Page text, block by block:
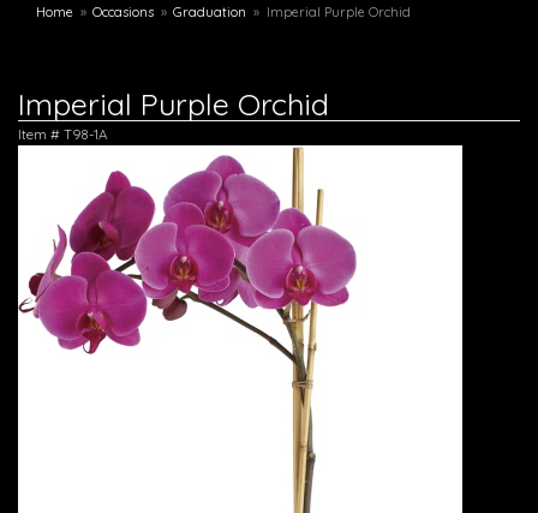
Home Occasions Graduation Imperial Purple Orchid
Imperial Purple Orchid
Item # T98-1A